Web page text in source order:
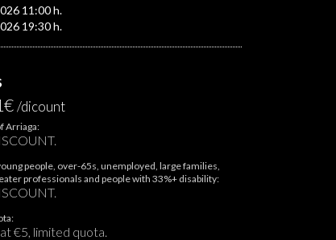
11:00 h.
19:30 h.
/dicount
Arriaga:
people, over-65s, unemployed, large families,
professionals and people with 33%+ disability:
€5, limited quota.